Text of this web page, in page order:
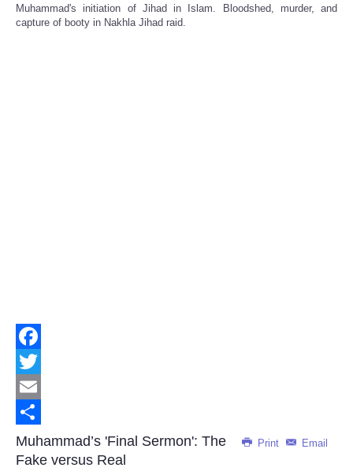
Muhammad's initiation of Jihad in Islam. Bloodshed, murder, and
capture of booty in Nakhla Jihad raid.
Facebook
Twitter
Email
Share
Print Email
Muhammad’s 'Final Sermon': The
Fake versus Real